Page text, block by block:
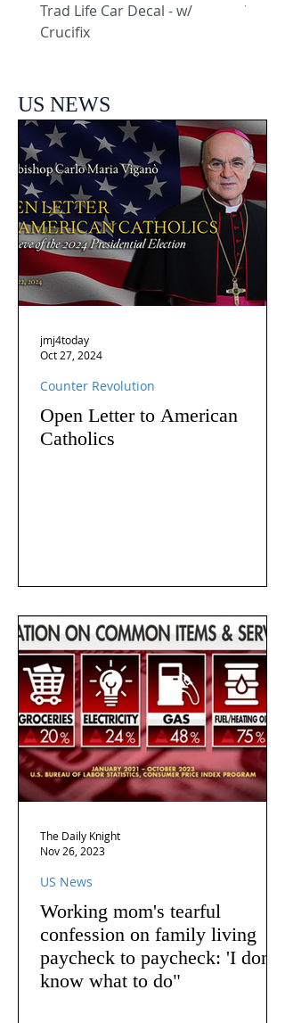
Trad Life Car Decal - w/
Crucifix
Trad
US NEWS
Open Letter to American
Catholics
Counter Revolution
jmj4today
Oct 27, 2024
Working mom's tearful
confession on family living
paycheck to paycheck: 'I don't
know what to do"
US News
The Daily Knight
Nov 26, 2023